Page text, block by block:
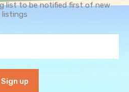
list to be notified first of new
listings